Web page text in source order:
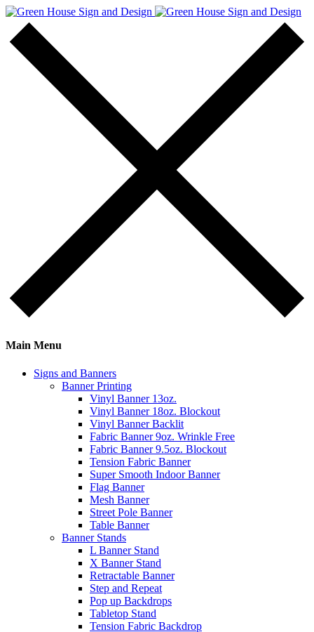
Main Menu
Signs and Banners
Banner Printing
Vinyl Banner 13oz.
Vinyl Banner 18oz. Blockout
Vinyl Banner Backlit
Fabric Banner 9oz. Wrinkle Free
Fabric Banner 9.5oz. Blockout
Tension Fabric Banner
Super Smooth Indoor Banner
Flag Banner
Mesh Banner
Street Pole Banner
Table Banner
Banner Stands
L Banner Stand
X Banner Stand
Retractable Banner
Step and Repeat
Pop up Backdrops
Tabletop Stand
Tension Fabric Backdrop